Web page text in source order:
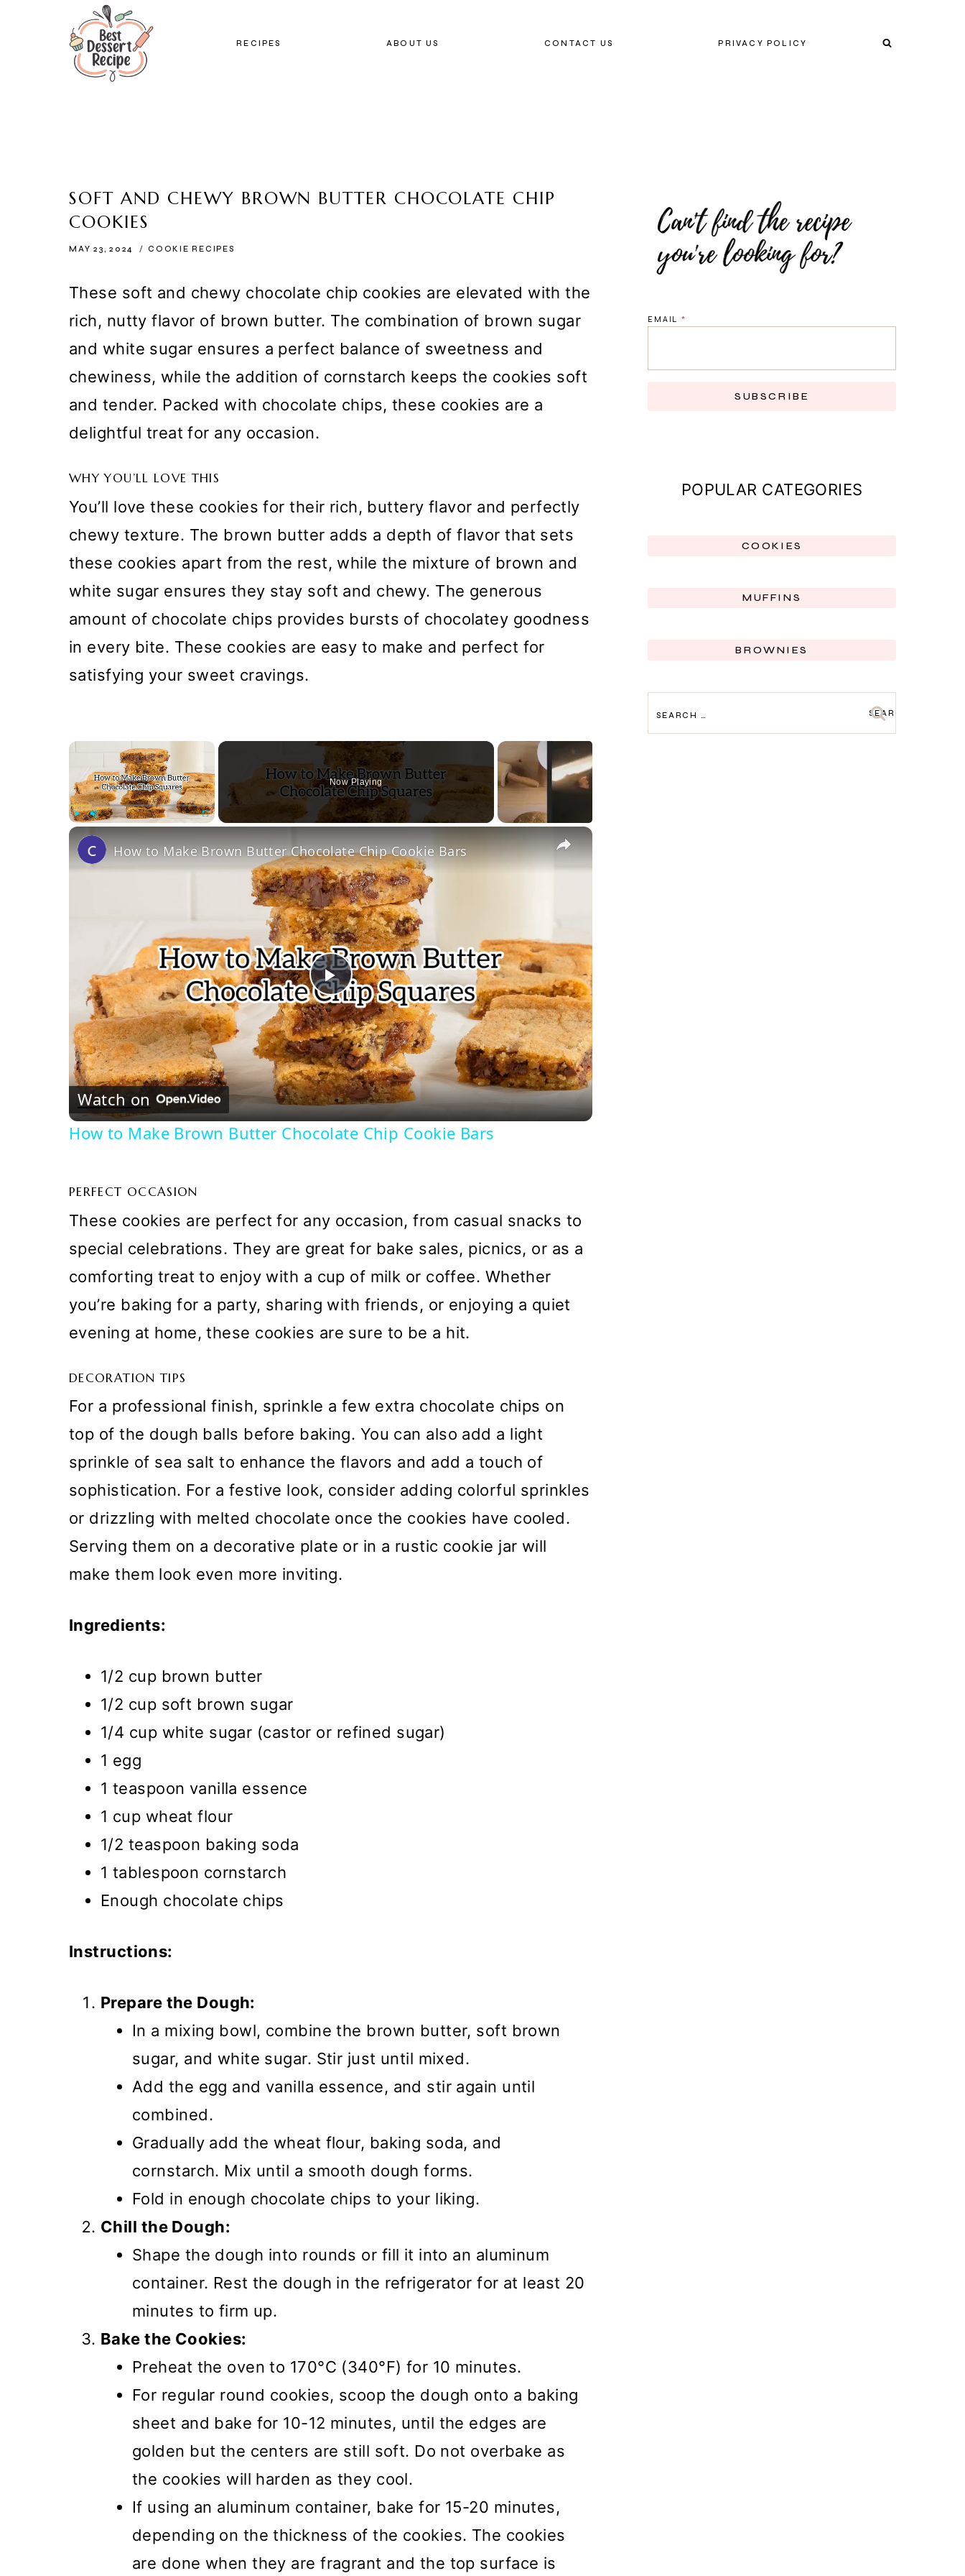
RECIPES ABOUT US CONTACT US PRIVACY POLICY
SOFT AND CHEWY BROWN BUTTER CHOCOLATE CHIP
COOKIES
MAY 23, 2024 COOKIE RECIPES
These soft and chewy chocolate chip cookies are elevated with the
rich, nutty flavor of brown butter. The combination of brown sugar
and white sugar ensures a perfect balance of sweetness and
chewiness, while the addition of cornstarch keeps the cookies soft
and tender. Packed with chocolate chips, these cookies are a
delightful treat for any occasion.
WHY YOU’LL LOVE THIS
You’ll love these cookies for their rich, buttery flavor and perfectly
chewy texture. The brown butter adds a depth of flavor that sets
these cookies apart from the rest, while the mixture of brown and
white sugar ensures they stay soft and chewy. The generous
amount of chocolate chips provides bursts of chocolatey goodness
in every bite. These cookies are easy to make and perfect for
satisfying your sweet cravings.
×
Now Playing
×
Play
Video
How to Make Brown Butter Chocolate Chip Cookie Bars
Watch on
How to Make Brown Butter Chocolate Chip Cookie Bars
PERFECT OCCASION
These cookies are perfect for any occasion, from casual snacks to
special celebrations. They are great for bake sales, picnics, or as a
comforting treat to enjoy with a cup of milk or coffee. Whether
you’re baking for a party, sharing with friends, or enjoying a quiet
evening at home, these cookies are sure to be a hit.
DECORATION TIPS
For a professional finish, sprinkle a few extra chocolate chips on
top of the dough balls before baking. You can also add a light
sprinkle of sea salt to enhance the flavors and add a touch of
sophistication. For a festive look, consider adding colorful sprinkles
or drizzling with melted chocolate once the cookies have cooled.
Serving them on a decorative plate or in a rustic cookie jar will
make them look even more inviting.
Ingredients:
1/2 cup brown butter
1/2 cup soft brown sugar
1/4 cup white sugar (castor or refined sugar)
1 egg
1 teaspoon vanilla essence
1 cup wheat flour
1/2 teaspoon baking soda
1 tablespoon cornstarch
Enough chocolate chips
Instructions:
Prepare the Dough:
In a mixing bowl, combine the brown butter, soft brown
sugar, and white sugar. Stir just until mixed.
Add the egg and vanilla essence, and stir again until
combined.
Gradually add the wheat flour, baking soda, and
cornstarch. Mix until a smooth dough forms.
Fold in enough chocolate chips to your liking.
Chill the Dough:
Shape the dough into rounds or fill it into an aluminum
container. Rest the dough in the refrigerator for at least 20
minutes to firm up.
Bake the Cookies:
Preheat the oven to 170°C (340°F) for 10 minutes.
For regular round cookies, scoop the dough onto a baking
sheet and bake for 10-12 minutes, until the edges are
golden but the centers are still soft. Do not overbake as
the cookies will harden as they cool.
If using an aluminum container, bake for 15-20 minutes,
depending on the thickness of the cookies. The cookies
are done when they are fragrant and the top surface is
EMAIL *
SUBSCRIBE
POPULAR CATEGORIES
COOKIES
MUFFINS
BROWNIES
FOR: